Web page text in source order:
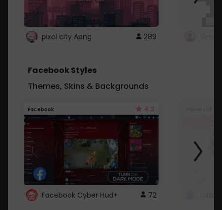
pixel city Apng 289
Facebook Styles
Themes, Skins & Backgrounds
Facebook 4.3
Facebook Cyber Hud+ 72